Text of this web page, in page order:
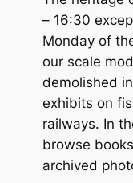
– 16:30
Monday of
our scale
demolished
exhibits on
railways. In
browse
archived